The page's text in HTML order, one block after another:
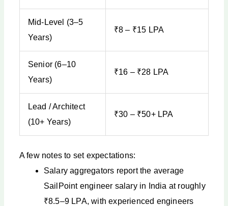
Mid-Level (3–5
Years)
₹8 – ₹15 LPA
Senior (6–10
Years)
₹16 – ₹28 LPA
Lead / Architect
(10+ Years)
₹30 – ₹50+ LPA
A few notes to set expectations:
Salary aggregators report the average
SailPoint engineer salary in India at roughly
₹8.5–9 LPA, with experienced engineers